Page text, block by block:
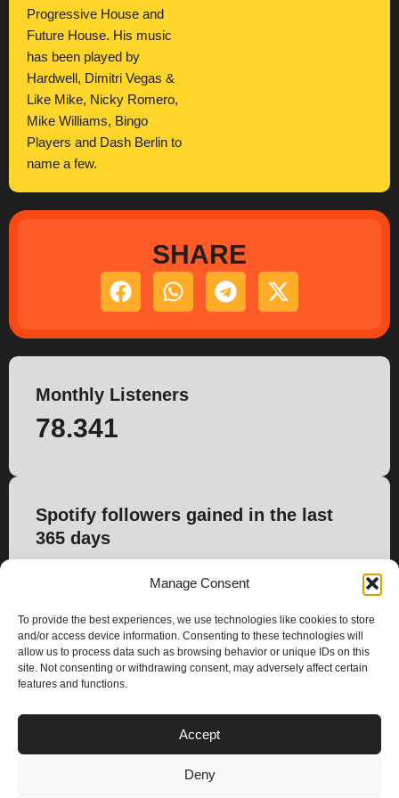
Manage Consent
To provide the best experiences, we use technologies like cookies to store
and/or access device information. Consenting to these technologies will
allow us to process data such as browsing behavior or unique IDs on this
site. Not consenting or withdrawing consent, may adversely affect certain
features and functions.
Accept
Deny
Progressive House and
Future House. His music
has been played by
Hardwell, Dimitri Vegas &
Like Mike, Nicky Romero,
Mike Williams, Bingo
Players and Dash Berlin to
name a few.
SHARE
Monthly Listeners
78.341
Spotify followers gained in the last
365 days